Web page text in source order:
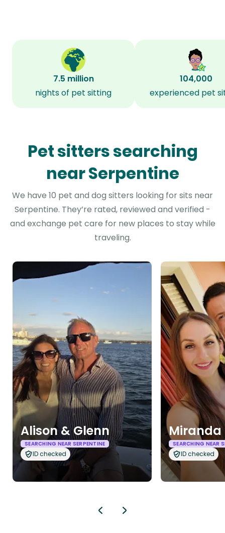
7.5 million
nights of pet sitting
104,000
experienced pet
Pet sitters searching
near Serpentine
We have 10 pet and dog sitters looking for sits near
Serpentine. They’re rated, reviewed and verified -
and exchange pet care for new places to stay while
traveling.
Alison & Glenn
SEARCHING NEAR SERPENTINE
ID checked
Miranda
SEARCHING NEAR
ID checked